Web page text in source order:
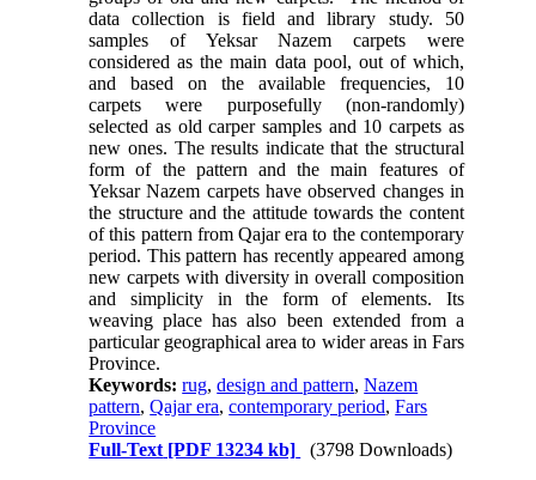
data collection is field and library study. 50
samples of Yeksar Nazem carpets were
considered as the main data pool, out of which,
and based on the available frequencies, 10
carpets were purposefully (non-randomly)
selected as old carper samples and 10 carpets as
new ones. The results indicate that the structural
form of the pattern and the main features of
Yeksar Nazem carpets have observed changes in
the structure and the attitude towards the content
of this pattern from Qajar era to the contemporary
period. This pattern has recently appeared among
new carpets with diversity in overall composition
and simplicity in the form of elements. Its
weaving place has also been extended from a
particular geographical area to wider areas in Fars
Province.
Keywords:rug,design and pattern,Nazem
pattern,Qajar era,contemporary period,Fars
Province
Full-Text [PDF 13234 kb] (3798 Downloads)